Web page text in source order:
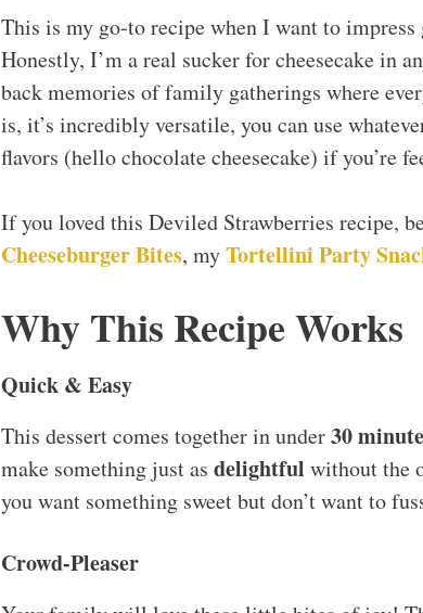
This is my go-to recipe when I want to impress
Honestly, I’m a real sucker for cheesecake in
back memories of family gatherings where
is, it’s incredibly versatile, you can use
flavors (hello chocolate cheesecake) if you’re
If you loved this Deviled Strawberries recipe,
Cheeseburger Bites, myTortellini Party
Why This Recipe Works
Quick & Easy
This dessert comes together in under30
make something just as delightful without the
you want something sweet but don’t want to
Crowd-Pleaser